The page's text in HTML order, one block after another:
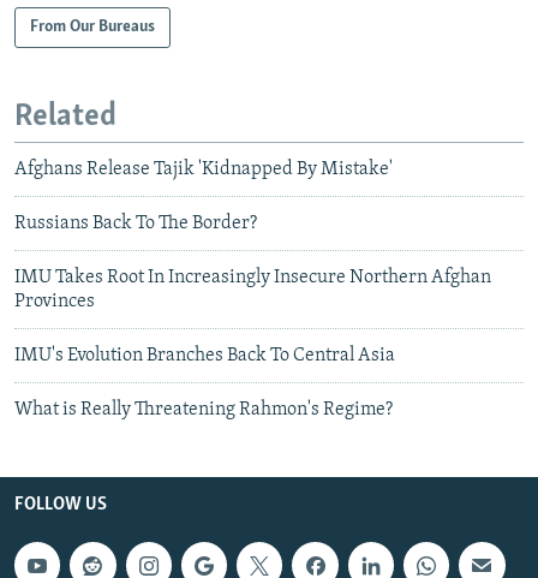
From Our Bureaus
Related
Afghans Release Tajik 'Kidnapped By Mistake'
Russians Back To The Border?
IMU Takes Root In Increasingly Insecure Northern Afghan
Provinces
IMU's Evolution Branches Back To Central Asia
What is Really Threatening Rahmon's Regime?
FOLLOW US